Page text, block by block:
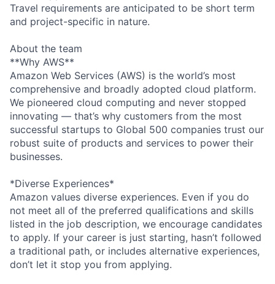
Travel requirements are anticipated to be short term
and project-specific in nature.
About the team
**Why AWS**
Amazon Web Services (AWS) is the world’s most
comprehensive and broadly adopted cloud platform.
We pioneered cloud computing and never stopped
innovating — that’s why customers from the most
successful startups to Global 500 companies trust our
robust suite of products and services to power their
businesses.
*Diverse Experiences*
Amazon values diverse experiences. Even if you do
not meet all of the preferred qualifications and skills
listed in the job description, we encourage candidates
to apply. If your career is just starting, hasn’t followed
a traditional path, or includes alternative experiences,
don’t let it stop you from applying.